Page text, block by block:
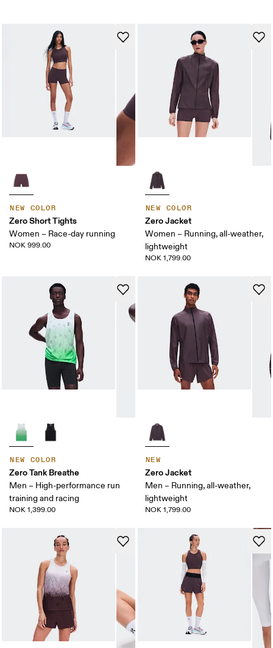
NEW COLOR
Zero Short Tights
Women – Race-day running
NOK 999.00
NEW COLOR
Zero Jacket
Women – Running, all-weather,
lightweight
NOK 1,799.00
NEW COLOR
Zero Tank Breathe
Men – High-performance run
training and racing
NOK 1,399.00
NEW
Zero Jacket
Men – Running, all-weather,
lightweight
NOK 1,799.00